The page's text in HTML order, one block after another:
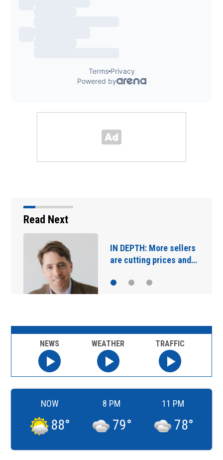
Read Next
Main Street Bridge
closures starting…
NEWS WEATHER TRAFFIC
NOW
88°
8 PM
79°
11 PM
78°